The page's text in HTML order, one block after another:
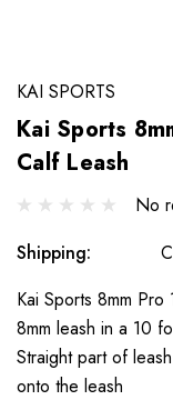
KAI SPORTS
Kai Sports
Calf Leash
No
Shipping:
Kai Sports 8mm
8mm leash in a 10
Straight part of
onto the leash